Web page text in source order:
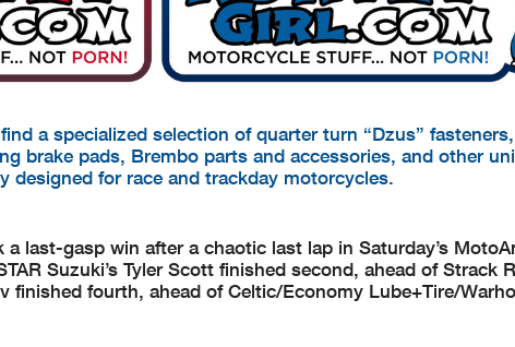
a specialized selection of quarter turn “Dzus”
brake pads, Brembo parts and accessories, and other
designed for race and trackday motorcycles.
a last-gasp win after a chaotic last lap in Saturday’s
Suzuki’s Tyler Scott finished second, ahead of Strack
finished fourth, ahead of Celtic/Economy Lube+Tire/